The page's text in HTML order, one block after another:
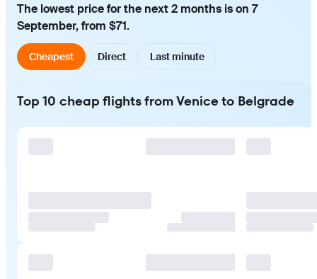
The lowest price for the next 2 months is on 7
September, from $71.
Cheapest Direct Last minute
Top 10 cheap flights from Venice to Belgrade